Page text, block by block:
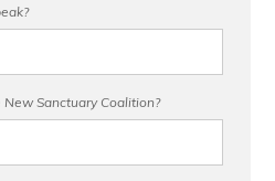
Sanctuary Coalition?